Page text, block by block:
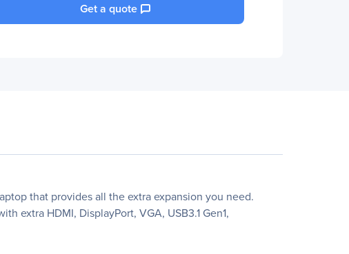
Get a quote
that provides all the extra expansion you need.
extra HDMI, DisplayPort, VGA, USB3.1 Gen1,